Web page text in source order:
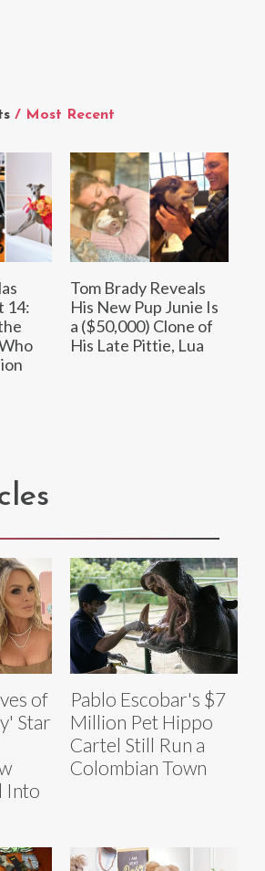
/ Most Recent
14:
Tom Brady Reveals
His New Pup Junie Is
a ($50,000) Clone of
His Late Pittie, Lua
of
Star
Into
Pablo Escobar's $7
Million Pet Hippo
Cartel Still Run a
Colombian Town